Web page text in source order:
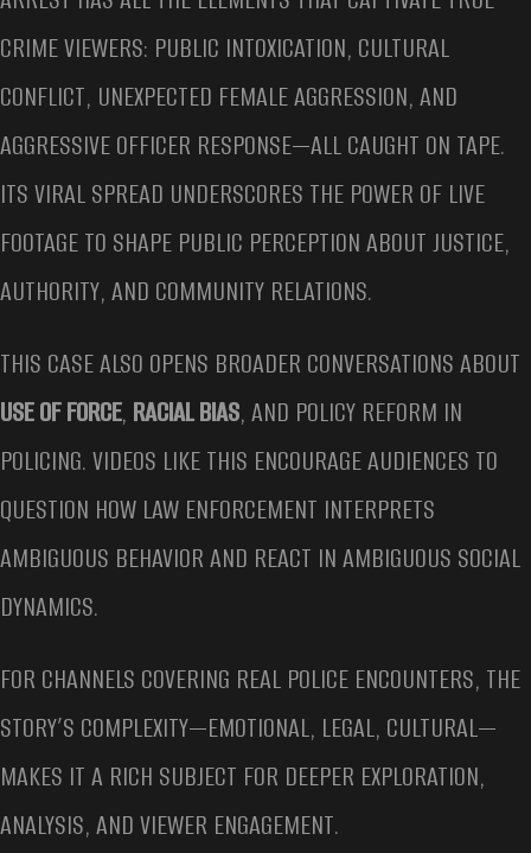
CRIME VIEWERS: PUBLIC INTOXICATION, CULTURAL
CONFLICT, UNEXPECTED FEMALE AGGRESSION, AND
AGGRESSIVE OFFICER RESPONSE—ALL CAUGHT ON TAPE.
ITS VIRAL SPREAD UNDERSCORES THE POWER OF LIVE
FOOTAGE TO SHAPE PUBLIC PERCEPTION ABOUT JUSTICE,
AUTHORITY, AND COMMUNITY RELATIONS.
THIS CASE ALSO OPENS BROADER CONVERSATIONS ABOUT
USE OF FORCE, RACIAL BIAS, AND POLICY REFORM IN
POLICING. VIDEOS LIKE THIS ENCOURAGE AUDIENCES TO
QUESTION HOW LAW ENFORCEMENT INTERPRETS
AMBIGUOUS BEHAVIOR AND REACT IN AMBIGUOUS SOCIAL
DYNAMICS.
FOR CHANNELS COVERING REAL POLICE ENCOUNTERS, THE
STORY’S COMPLEXITY—EMOTIONAL, LEGAL, CULTURAL—
MAKES IT A RICH SUBJECT FOR DEEPER EXPLORATION,
ANALYSIS, AND VIEWER ENGAGEMENT.